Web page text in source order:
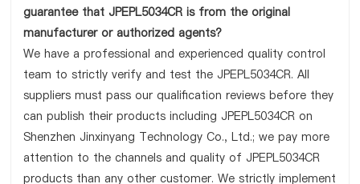
guarantee that JPEPL5034CR is from the original
manufacturer or authorized agents?
We have a professional and experienced quality control
team to strictly verify and test the JPEPL5034CR. All
suppliers must pass our qualification reviews before they
can publish their products including JPEPL5034CR on
Shenzhen Jinxinyang Technology Co., Ltd.; we pay more
attention to the channels and quality of JPEPL5034CR
products than any other customer. We strictly implement